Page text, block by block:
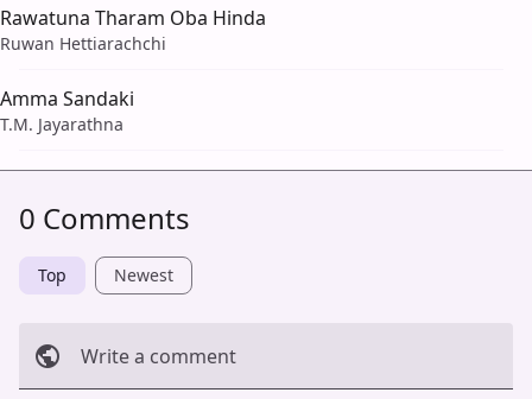
Rawatuna Tharam Oba Hinda
Ruwan Hettiarachchi
Amma Sandaki
T.M. Jayarathna
0 Comments
Top Newest
Write a comment